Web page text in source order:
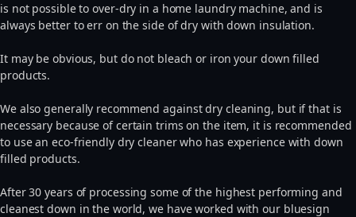
is not possible to over-dry in a home laundry machine, and is
always better to err on the side of dry with down insulation.
It may be obvious, but do not bleach or iron your down filled
products.
We also generally recommend against dry cleaning, but if that is
necessary because of certain trims on the item, it is recommended
to use an eco-friendly dry cleaner who has experience with down
filled products.
After 30 years of processing some of the highest performing and
cleanest down in the world, we have worked with our bluesign